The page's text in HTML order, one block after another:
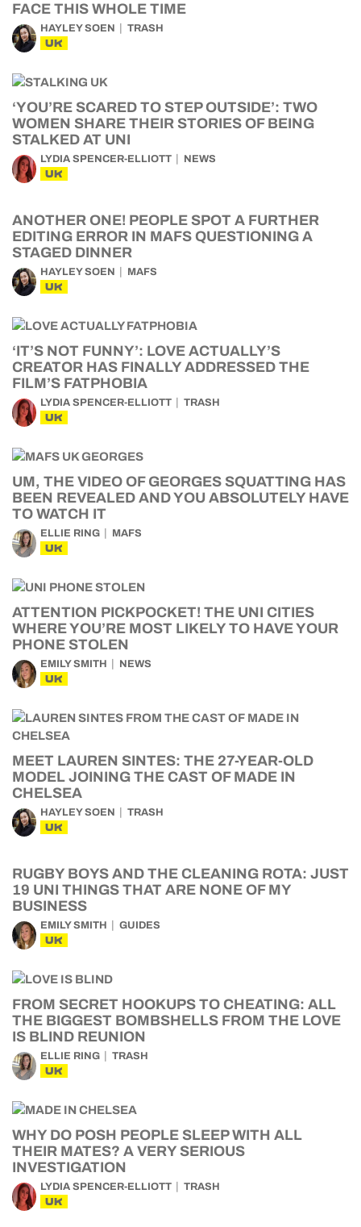
FACE THIS WHOLE TIME
HAYLEY SOEN TRASH
UK
‘YOU’RE SCARED TO STEP OUTSIDE’: TWO
WOMEN SHARE THEIR STORIES OF BEING
STALKED AT UNI
LYDIA SPENCER-ELLIOTT NEWS
UK
ANOTHER ONE! PEOPLE SPOT A FURTHER
EDITING ERROR IN MAFS QUESTIONING A
STAGED DINNER
HAYLEY SOEN MAFS
UK
‘IT’S NOT FUNNY’: LOVE ACTUALLY’S
CREATOR HAS FINALLY ADDRESSED THE
FILM’S FATPHOBIA
LYDIA SPENCER-ELLIOTT TRASH
UK
UM, THE VIDEO OF GEORGES SQUATTING HAS
BEEN REVEALED AND YOU ABSOLUTELY HAVE
TO WATCH IT
ELLIE RING MAFS
UK
ATTENTION PICKPOCKET! THE UNI CITIES
WHERE YOU’RE MOST LIKELY TO HAVE YOUR
PHONE STOLEN
EMILY SMITH NEWS
UK
MEET LAUREN SINTES: THE 27-YEAR-OLD
MODEL JOINING THE CAST OF MADE IN
CHELSEA
HAYLEY SOEN TRASH
UK
RUGBY BOYS AND THE CLEANING ROTA: JUST
19 UNI THINGS THAT ARE NONE OF MY
BUSINESS
EMILY SMITH GUIDES
UK
FROM SECRET HOOKUPS TO CHEATING: ALL
THE BIGGEST BOMBSHELLS FROM THE LOVE
IS BLIND REUNION
ELLIE RING TRASH
UK
WHY DO POSH PEOPLE SLEEP WITH ALL
THEIR MATES? A VERY SERIOUS
INVESTIGATION
LYDIA SPENCER-ELLIOTT TRASH
UK